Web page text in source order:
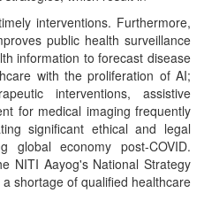
interventions. Furthermore,
public health surveillance
information to forecast disease
with the proliferation of AI;
interventions, assistive
for medical imaging frequently
significant ethical and legal
global economy post-COVID.
NITI Aayog's National Strategy
shortage of qualified healthcare